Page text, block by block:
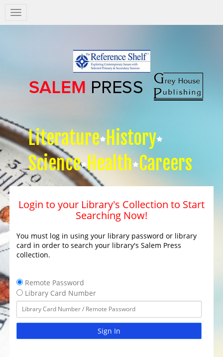
Salem
Press
Literature History
Science Health Careers
Login to your Library's Collection to Start
Searching Now!
You must log in using your library password or library
card in order to search your library's Salem Press
collection.
Remote Password
Library Card Number
Sign In